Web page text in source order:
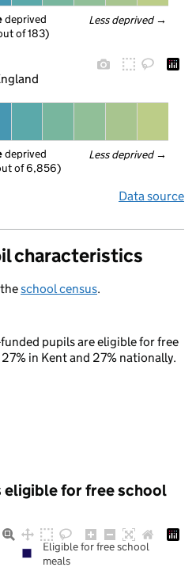
Less deprived →
deprived
of 183)
Less deprived →
deprived
of 6,856)
Data source
characteristics
school census.
pupils are eligible for free
in Kent and 27% nationally.
eligible for free school
Eligible for free school
meals